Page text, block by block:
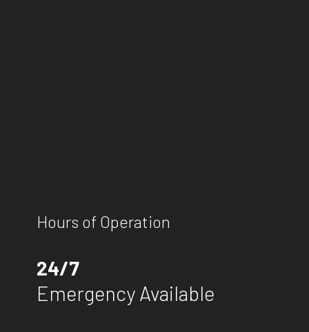
Hours of Operation
24/7
Emergency Available